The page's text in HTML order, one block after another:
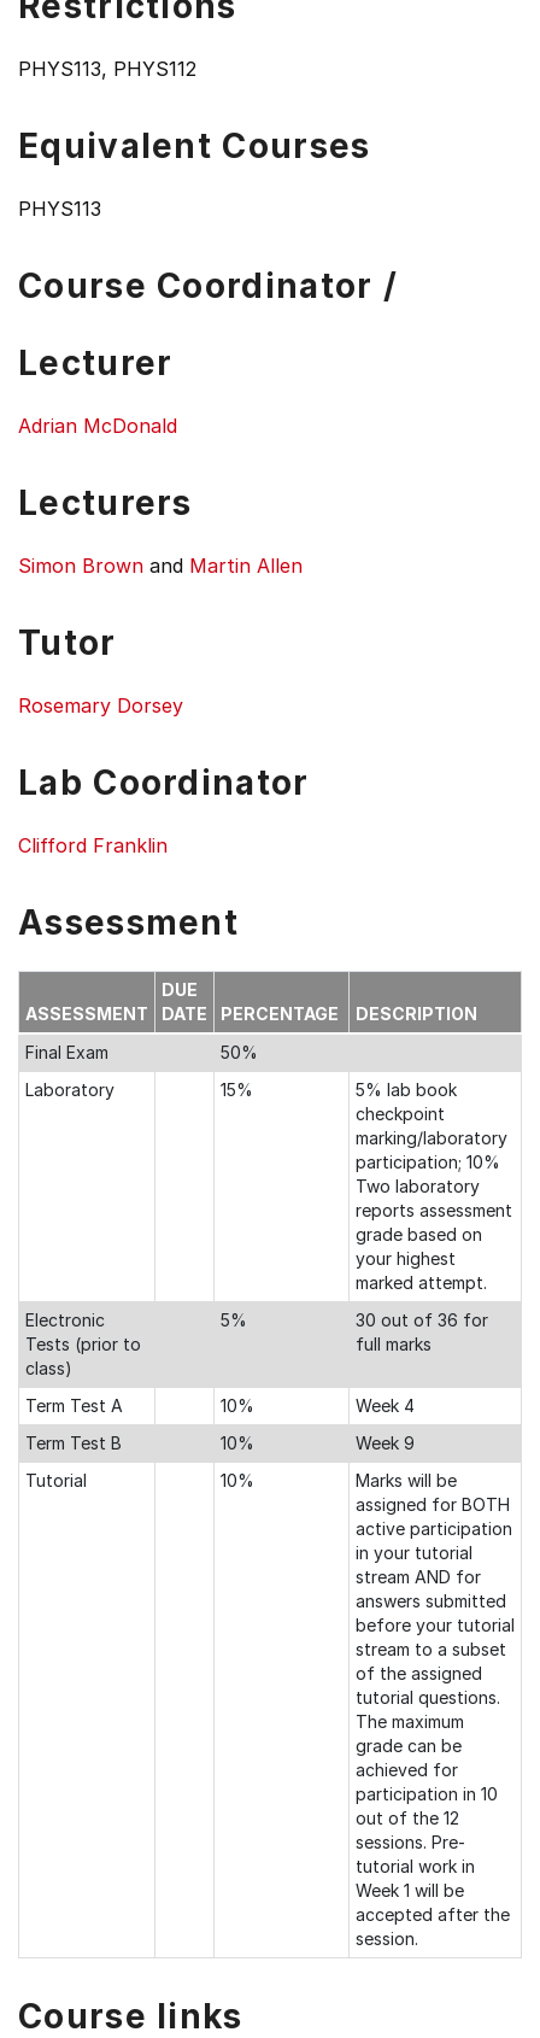
PHYS113, PHYS112
Equivalent Courses
PHYS113
Course Coordinator /
Lecturer
Adrian McDonald
Lecturers
Simon Brown and Martin Allen
Tutor
Rosemary Dorsey
Lab Coordinator
Clifford Franklin
Assessment
ASSESSMENT
DUE
DATE
PERCENTAGE
DESCRIPTION
Final Exam
50%
Laboratory
15%
5% lab book
checkpoint
marking/laboratory
participation; 10%
Two laboratory
reports assessment
grade based on
your highest
marked attempt.
Electronic
Tests (prior to
class)
5%
30 out of 36 for
full marks
Term Test A 10%
Week 4
Term Test B
10%
Week 9
Tutorial
10%
Marks will be
assigned for BOTH
active participation
in your tutorial
stream AND for
answers submitted
before your tutorial
stream to a subset
of the assigned
tutorial questions.
The maximum
grade can be
achieved for
participation in 10
out of the 12
sessions. Pre-
tutorial work in
Week 1 will be
accepted after the
session.
Course links